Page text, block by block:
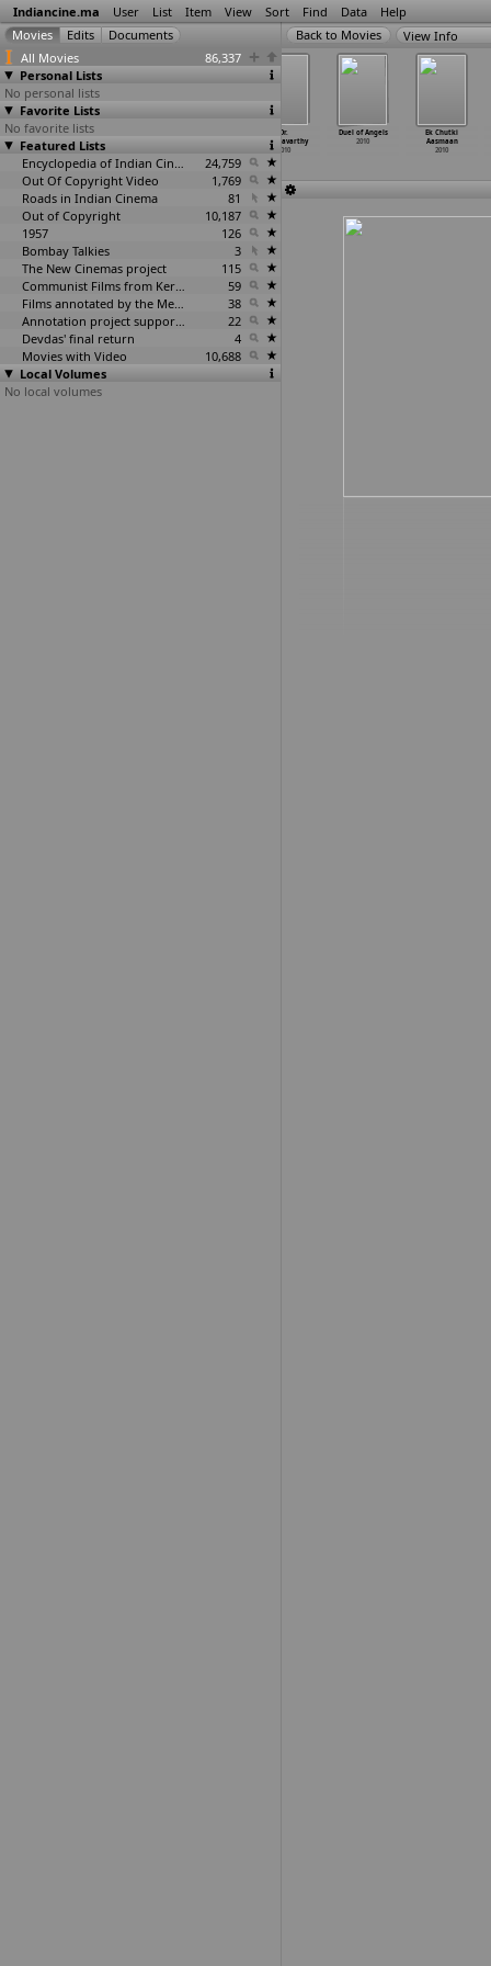
Indiancine.ma User List Item View Sort Find Data Help
All Movies
86,337
Personal Lists
No personal lists
Favorite Lists
No favorite lists
Featured Lists
Encyclopedia of Indian Cinema
24,759
Out Of Copyright Video
1,769
Roads in Indian Cinema
81
Out of Copyright
10,187
1957
126
Bombay Talkies
3
The New Cinemas project
115
Communist Films from Kerala
59
Films annotated by the Media Lab Jadavpur University
38
Annotation project supported by the University of Chicago
22
Devdas' final return
4
Movies with Video
10,688
Local Volumes
No local volumes
View Info
Dhaiva Putrudu
2010
Dr.
Chakravarthy
2010
Duel of Angels
2010
Ek Chutki
Aasmaan
2010